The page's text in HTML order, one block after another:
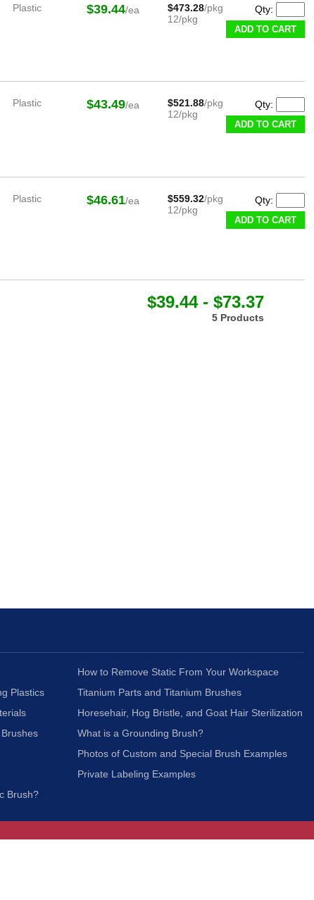
Plastic $39.44/ea $473.28/pkg
12/pkg
Qty:
ADD TO CART
Plastic $43.49/ea $521.88/pkg
12/pkg
Qty:
ADD TO CART
Plastic $46.61/ea $559.32/pkg
12/pkg
Qty:
ADD TO CART
$39.44 - $73.37
5 Products
Plastics
Brush?
How to Remove Static From Your Workspace
Titanium Parts and Titanium Brushes
Horesehair, Hog Bristle, and Goat Hair Sterilization
What is a Grounding Brush?
Photos of Custom and Special Brush Examples
Private Labeling Examples